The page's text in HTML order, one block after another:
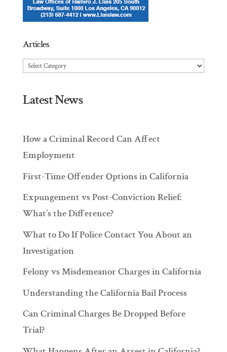
Articles
Articles
Latest News
How a Criminal Record Can Affect
Employment
First-Time Offender Options in California
Expungement vs Post-Conviction Relief:
What’s the Difference?
What to Do If Police Contact You About an
Investigation
Felony vs Misdemeanor Charges in California
Understanding the California Bail Process
Can Criminal Charges Be Dropped Before
Trial?